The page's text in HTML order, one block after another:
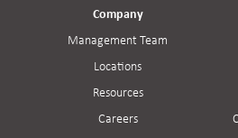
Company
Management Team
Locations
Resources
Careers